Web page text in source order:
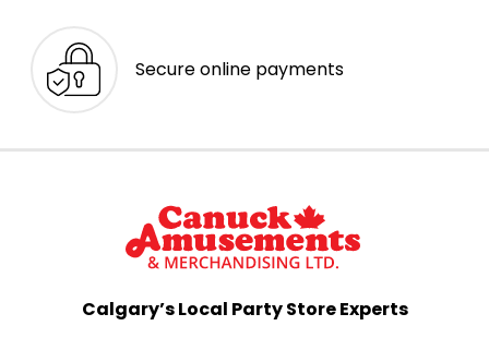
Secure online payments
Calgary’s Local Party Store Experts